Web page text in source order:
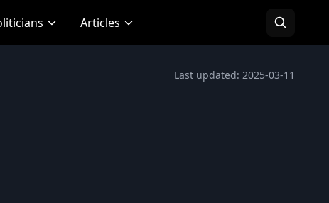
Articles
Last updated: 2025-03-11